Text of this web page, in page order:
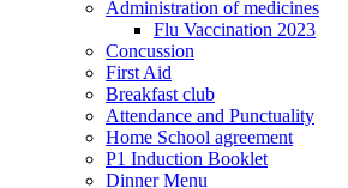
Administration of medicines
Flu Vaccination 2023
Concussion
First Aid
Breakfast club
Attendance and Punctuality
Home School agreement
P1 Induction Booklet
Dinner Menu